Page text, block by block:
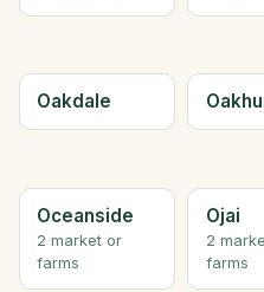
Oakdale
Oceanside
2 market or
farms
Ojai
2
farms